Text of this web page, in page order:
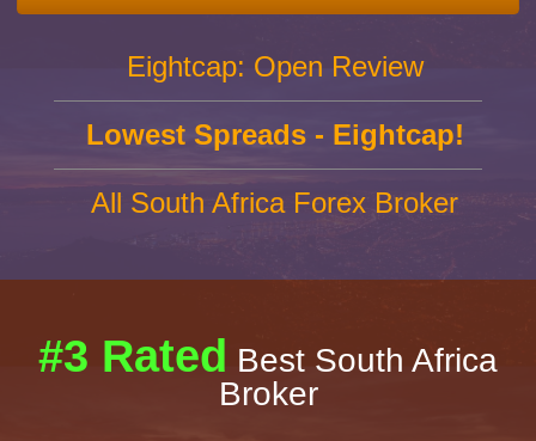
Eightcap: Open Review
Lowest Spreads - Eightcap!
All South Africa Forex Broker
#3 Rated Best South Africa
Broker